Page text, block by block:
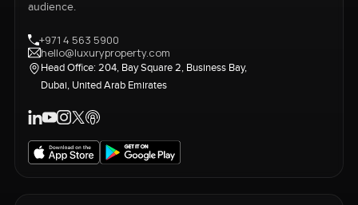
audience.
+971 4 563 5900
hello@luxuryproperty.com
Head Office: 204, Bay Square 2, Business Bay,
Dubai, United Arab Emirates